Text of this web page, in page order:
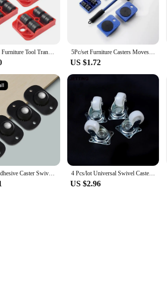
4pcsMoves Furniture Tool Transport Shifter Moving Wheel Slider Remover Roller He 5Pc/set Furniture Casters Moves Furniture Tool Transport Shifter Moving Wheel SliderRemover Furniture Mover Lifting Roller Wheel
US $1.72
4pcs Self Adhesive Caster Swivel Wheels Stainless Steel Universal Wheel 360 Degree Rotation Pulley Sticky Swivel Moving Rollers 4 Pcs/lot Universal Swivel Casters 1" Wheels White Roller Wheel For Furniture Trolley Chair Swivel Caster Wheel Household Caster
US $2.96